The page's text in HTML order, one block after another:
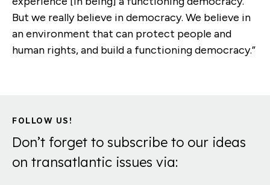
But we really believe in democracy. We believe in
an environment that can protect people and
human rights, and build a functioning democracy.”
FOLLOW US!
Don’t forget to subscribe to our ideas
on transatlantic issues via: